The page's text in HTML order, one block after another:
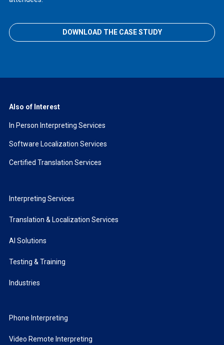
DOWNLOAD THE CASE STUDY
Also of Interest
In Person Interpreting Services
Software Localization Services
Certified Translation Services
Interpreting Services
Translation & Localization Services
AI Solutions
Testing & Training
Industries
Phone Interpreting
Video Remote Interpreting